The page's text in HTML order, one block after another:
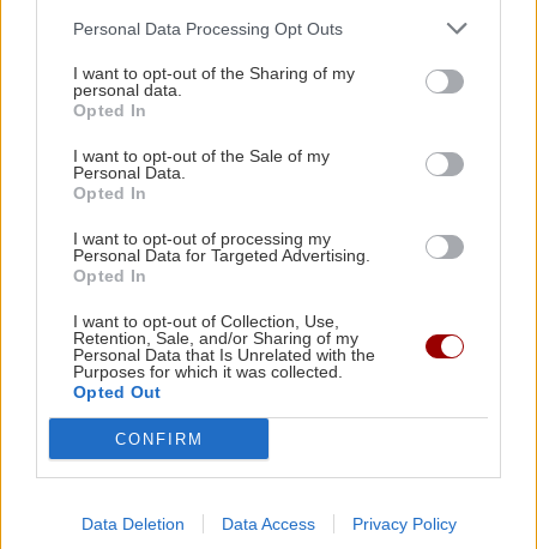
Personal Data Processing Opt Outs
I want to opt-out of the Sharing of my
personal data.
Opted In
I want to opt-out of the Sale of my
Personal Data.
Opted In
I want to opt-out of processing my
Personal Data for Targeted Advertising.
Opted In
I want to opt-out of Collection, Use,
Retention, Sale, and/or Sharing of my
Personal Data that Is Unrelated with the
Purposes for which it was collected.
Opted Out
CONFIRM
Data Deletion Data Access Privacy Policy
Κρήτη: "Επιασαν" τη φωτιά
κόντρα στους δυνατούς ανέμους
Συναγερμός στην Πυροσβεστική
15:12 | 20/10/2015